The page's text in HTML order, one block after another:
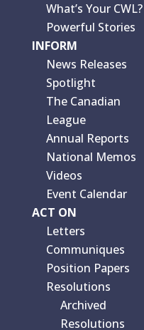
What’s Your CWL?
Powerful Stories
INFORM
News Releases
Spotlight
The Canadian
League
Annual Reports
National Memos
Videos
Event Calendar
ACT ON
Letters
Communiques
Position Papers
Resolutions
Archived
Resolutions